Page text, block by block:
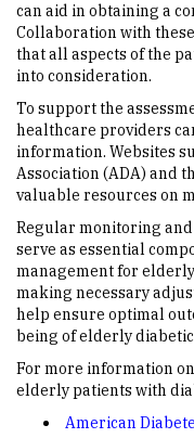
can aid in obtaining a
Collaboration with
that all aspects of the
into consideration.
To support the
healthcare providers
information. Websites
Association (ADA) and
valuable resources on
Regular monitoring
serve as essential
management for
making necessary
help ensure optimal
being of elderly
For more information
elderly patients with
American